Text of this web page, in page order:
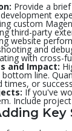
Provide a
custom
third-party
website
and
with cross-
and Impact:
line.
times, or
If you've
Include
Key